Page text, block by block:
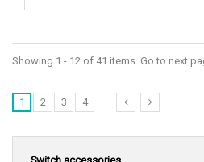
Showing 1 - 12 of 41 items. Go to next
1 2 3 4